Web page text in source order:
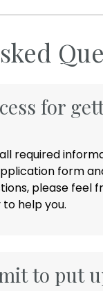
for
required
form
please feel
help you.
to put